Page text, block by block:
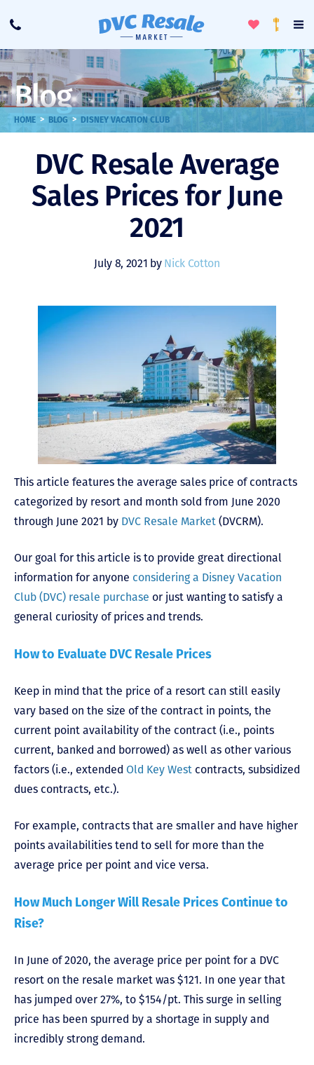
Call
ToggleLoyalty
Blog
HOME > BLOG > DISNEY VACATION CLUB
DVC Resale Average
Sales Prices for June
2021
July 8, 2021 by Nick Cotton
This article features the average sales price of contracts
categorized by resort and month sold from June 2020
through June 2021 by DVC Resale Market (DVCRM).
Our goal for this article is to provide great directional
information for anyone considering a Disney Vacation
Club (DVC) resale purchase or just wanting to satisfy a
general curiosity of prices and trends.
How to Evaluate DVC Resale Prices
Keep in mind that the price of a resort can still easily
vary based on the size of the contract in points, the
current point availability of the contract (i.e., points
current, banked and borrowed) as well as other various
factors (i.e., extended Old Key West contracts, subsidized
dues contracts, etc.).
For example, contracts that are smaller and have higher
points availabilities tend to sell for more than the
average price per point and vice versa.
How Much Longer Will Resale Prices Continue to
Rise?
In June of 2020, the average price per point for a DVC
resort on the resale market was $121. In one year that
has jumped over 27%, to $154/pt. This surge in selling
price has been spurred by a shortage in supply and
incredibly strong demand.